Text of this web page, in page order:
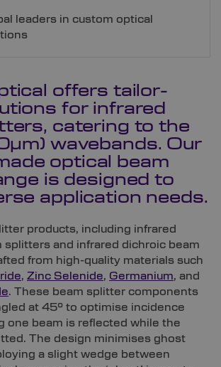
leaders in custom optical
offers tailor-
for infrared
catering to the
wavebands. Our
optical beam
is designed to
application needs.
products, including infrared
splitters and infrared dichroic beam
from high-quality materials such
, Zinc Selenide, Germanium, and
. These beam splitter components
at 45° to optimise incidence
one beam is reflected while the
The design minimises ghost
a slight wedge between